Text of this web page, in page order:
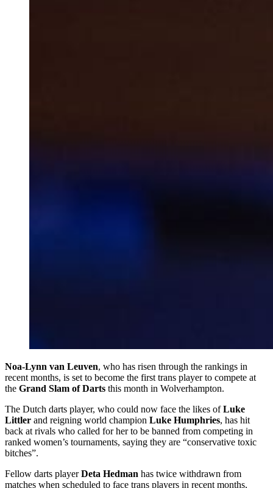
Noa-Lynn van Leuven, who has risen through the rankings in
recent months, is set to become the first trans player to compete at
the Grand Slam of Darts this month in Wolverhampton.
The Dutch darts player, who could now face the likes ofLuke
Littler and reigning world champion Luke Humphries, has hit
back at rivals who called for her to be banned from competing in
ranked women’s tournaments, saying they are “conservative toxic
bitches”.
Fellow darts playerDeta Hedman has twice withdrawn from
matches when scheduled to face trans players in recent months,